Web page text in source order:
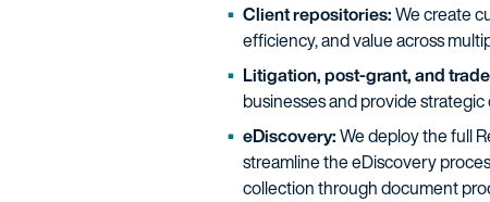
Client repositories:We create
efficiency, and value across
Litigation, post-grant, and
businesses and provide
eDiscovery:We deploy the full
streamline the eDiscovery
collection through document